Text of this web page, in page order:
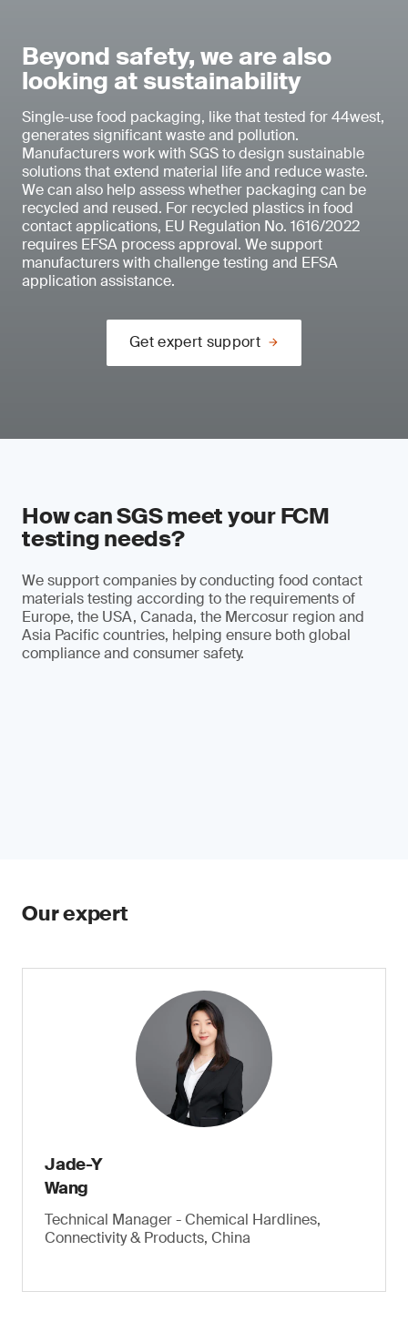
Beyond safety, we are also
looking at sustainability
Single-use food packaging, like that tested for 44west,
generates significant waste and pollution.
Manufacturers work with SGS to design sustainable
solutions that extend material life and reduce waste.
We can also help assess whether packaging can be
recycled and reused. For recycled plastics in food
contact applications, EU Regulation No. 1616/2022
requires EFSA process approval. We support
manufacturers with challenge testing and EFSA
application assistance.
Get expert support
How can SGS meet your FCM
testing needs?
We support companies by conducting food contact
materials testing according to the requirements of
Europe, the USA, Canada, the Mercosur region and
Asia Pacific countries, helping ensure both global
compliance and consumer safety.
Our expert
Jade-Y
Wang
Technical Manager - Chemical Hardlines,
Connectivity & Products, China